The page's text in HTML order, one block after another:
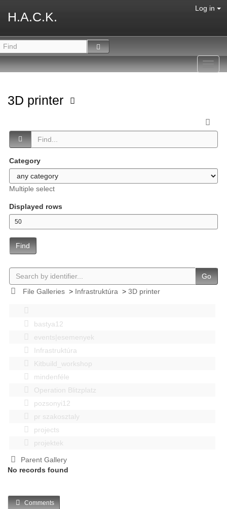
H.A.C.K.
Log in
3D printer
Category
Multiple select
Displayed rows
Find
Go
File Galleries> Infrastruktúra > 3D printer
bastya12
events|esemenyek
Infrastruktúra
Kitbuild_workshop
mindenféle
Operation Blitzplatz
pozsonyi12
pr szakosztaly
projects
projektek
Parent Gallery
No records found
Comments